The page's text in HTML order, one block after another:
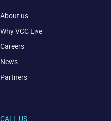
About us
Why VCC Live
Careers
News
Partners
CALL US